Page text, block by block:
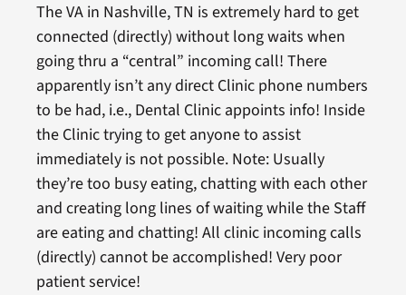
The VA in Nashville, TN is extremely hard to get
connected (directly) without long waits when
going thru a “central” incoming call! There
apparently isn’t any direct Clinic phone numbers
to be had, i.e., Dental Clinic appoints info! Inside
the Clinic trying to get anyone to assist
immediately is not possible. Note: Usually
they’re too busy eating, chatting with each other
and creating long lines of waiting while the Staff
are eating and chatting! All clinic incoming calls
(directly) cannot be accomplished! Very poor
patient service!